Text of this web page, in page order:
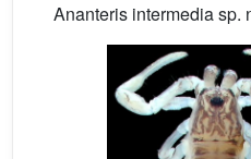
Ananteris intermedia sp.